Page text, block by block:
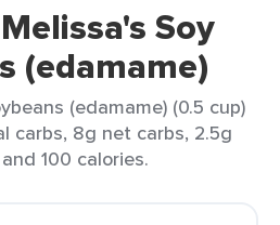
Soy
(edamame)
(edamame) (0.5 cup)
carbs, 8g net carbs, 2.5g
100 calories.